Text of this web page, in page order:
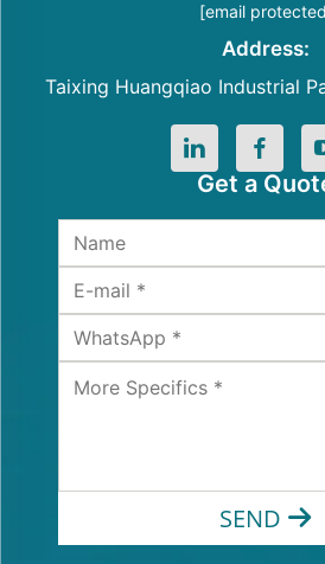
[email
Address:
Taixing Huangqiao Industrial
Get a
SEND